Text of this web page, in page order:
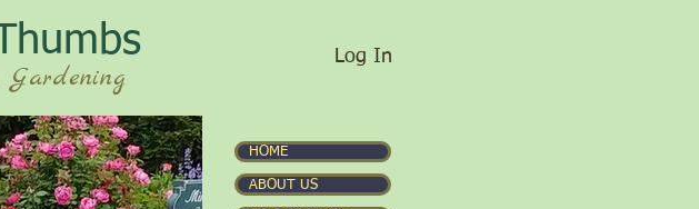
Gardening
Log In
HOME
ABOUT US